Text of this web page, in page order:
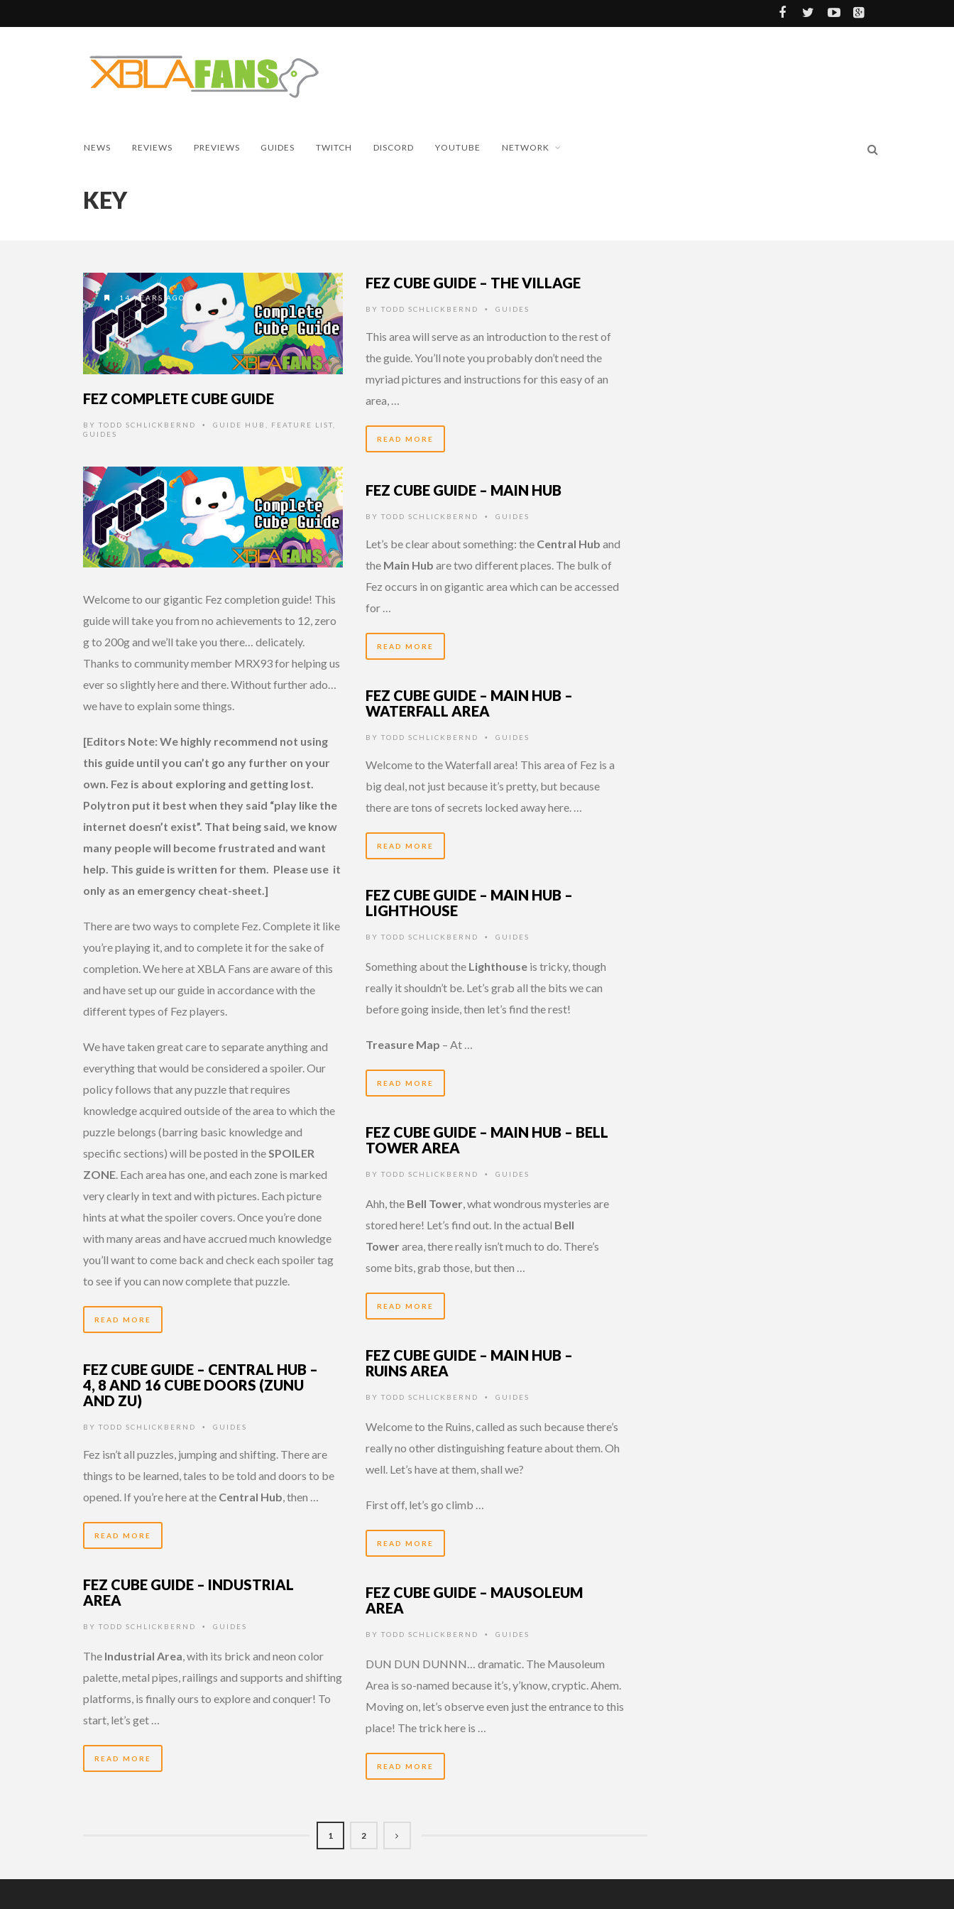
NEWS REVIEWS PREVIEWS GUIDES TWITCH DISCORD YOUTUBE NETWORK
KEY
14 YEARS AGO
FEZ COMPLETE CUBE GUIDE
BY TODD SCHLICKBERND • GUIDE HUB FEATURE LIST
GUIDES
Welcome to our gigantic Fez completion guide! This
guide will take you from no achievements to 12, zero
g to 200g and we’ll take you there… delicately.
Thanks to community member MRX93 for helping us
ever so slightly here and there. Without further ado…
we have to explain some things.
[Editors Note: We highly recommend not using
this guide until you can’t go any further on your
own. Fez is about exploring and getting lost.
Polytron put it best when they said “play like the
internet doesn’t exist”. That being said, we know
many people will become frustrated and want
help. This guide is written for them. Please use it
only as an emergency cheat-sheet.]
There are two ways to complete Fez. Complete it like
you’re playing it, and to complete it for the sake of
completion. We here at XBLA Fans are aware of this
and have set up our guide in accordance with the
different types of Fez players.
We have taken great care to separate anything and
everything that would be considered a spoiler. Our
policy follows that any puzzle that requires
knowledge acquired outside of the area to which the
puzzle belongs (barring basic knowledge and
specific sections) will be posted in theSPOILER
ZONE. Each area has one, and each zone is marked
very clearly in text and with pictures. Each picture
hints at what the spoiler covers. Once you’re done
with many areas and have accrued much knowledge
you’ll want to come back and check each spoiler tag
to see if you can now complete that puzzle.
READ MORE
FEZ CUBE GUIDE – THE VILLAGE
BY TODD SCHLICKBERND • GUIDES
This area will serve as an introduction to the rest of
the guide. You’ll note you probably don’t need the
myriad pictures and instructions for this easy of an
area, …
READ MORE
FEZ CUBE GUIDE – MAIN HUB
BY TODD SCHLICKBERND • GUIDES
Let’s be clear about something: the Central Hub and
the Main Hub are two different places. The bulk of
Fez occurs in on gigantic area which can be accessed
for …
READ MORE
FEZ CUBE GUIDE – MAIN HUB –
WATERFALL AREA
BY TODD SCHLICKBERND • GUIDES
Welcome to the Waterfall area! This area of Fez is a
big deal, not just because it’s pretty, but because
there are tons of secrets locked away here. …
READ MORE
FEZ CUBE GUIDE – MAIN HUB –
LIGHTHOUSE
BY TODD SCHLICKBERND • GUIDES
Something about the Lighthouse is tricky, though
really it shouldn’t be. Let’s grab all the bits we can
before going inside, then let’s find the rest!
Treasure Map – At …
READ MORE
FEZ CUBE GUIDE – MAIN HUB – BELL
TOWER AREA
BY TODD SCHLICKBERND • GUIDES
Ahh, the Bell Tower, what wondrous mysteries are
stored here! Let’s find out. In the actual Bell
Tower area, there really isn’t much to do. There’s
some bits, grab those, but then …
READ MORE
FEZ CUBE GUIDE – MAIN HUB –
RUINS AREA
BY TODD SCHLICKBERND • GUIDES
Welcome to the Ruins, called as such because there’s
really no other distinguishing feature about them. Oh
well. Let’s have at them, shall we?
First off, let’s go climb …
READ MORE
FEZ CUBE GUIDE – CENTRAL HUB –
4, 8 AND 16 CUBE DOORS (ZUNU
AND ZU)
BY TODD SCHLICKBERND • GUIDES
Fez isn’t all puzzles, jumping and shifting. There are
things to be learned, tales to be told and doors to be
opened. If you’re here at the Central Hub, then …
READ MORE
FEZ CUBE GUIDE – INDUSTRIAL
AREA
BY TODD SCHLICKBERND • GUIDES
The Industrial Area, with its brick and neon color
palette, metal pipes, railings and supports and shifting
platforms, is finally ours to explore and conquer! To
start, let’s get …
READ MORE
FEZ CUBE GUIDE – MAUSOLEUM
AREA
BY TODD SCHLICKBERND • GUIDES
DUN DUN DUNNN… dramatic. The Mausoleum
Area is so-named because it’s, y’know, cryptic. Ahem.
Moving on, let’s observe even just the entrance to this
place! The trick here is …
READ MORE
1 2